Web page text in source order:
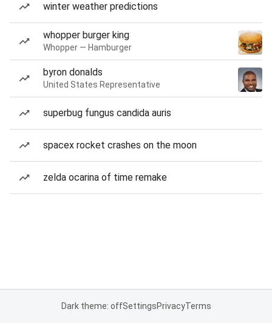
winter weather predictions
whopper burger king
Whopper — Hamburger
byron donalds
United States Representative
superbug fungus candida auris
spacex rocket crashes on the moon
zelda ocarina of time remake
Dark theme: offSettingsPrivacyTerms